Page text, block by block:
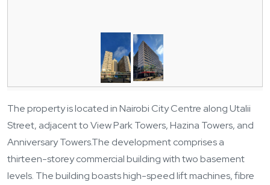
The property is located in Nairobi City Centre along Utalii
Street, adjacent to View Park Towers, Hazina Towers, and
Anniversary Towers.The development comprises a
thirteen-storey commercial building with two basement
levels. The building boasts high-speed lift machines, fibre